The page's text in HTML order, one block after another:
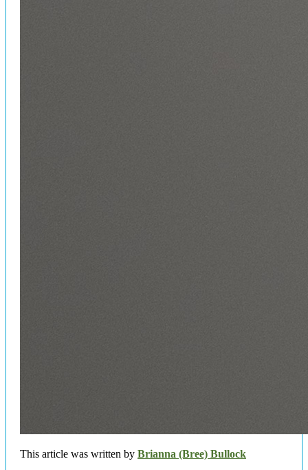
This article was written by Brianna (Bree) Bullock